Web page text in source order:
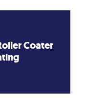
Coater